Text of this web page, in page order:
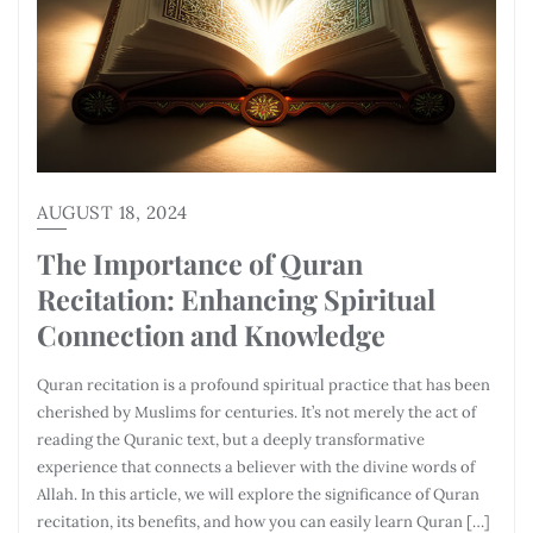
AUGUST 18, 2024
The Importance of Quran
Recitation: Enhancing Spiritual
Connection and Knowledge
Quran recitation is a profound spiritual practice that has been
cherished by Muslims for centuries. It’s not merely the act of
reading the Quranic text, but a deeply transformative
experience that connects a believer with the divine words of
Allah. In this article, we will explore the significance of Quran
recitation, its benefits, and how you can easily learn Quran […]